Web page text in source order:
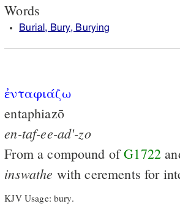
Words
Burial, Bury, Burying
ἐνταφιάζω
entaphiazō
en-taf-ee-ad'-zo
From a compound ofG1722
inswathe with cerements for
KJV Usage: bury.